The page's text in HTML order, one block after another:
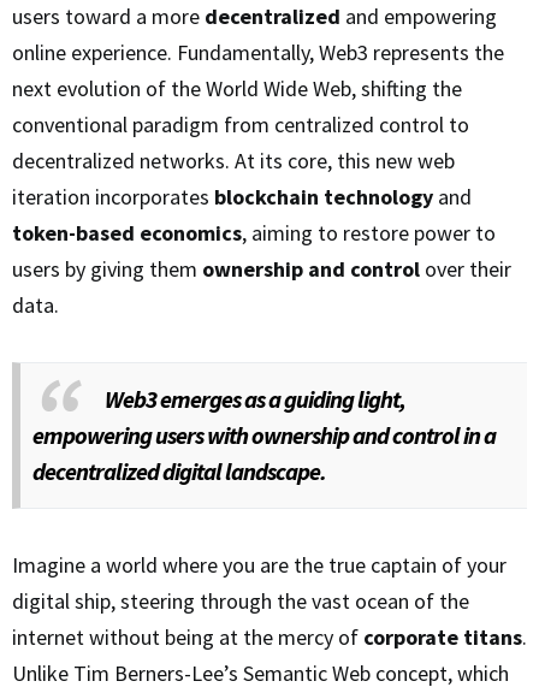
users toward a more decentralized and empowering
online experience. Fundamentally, Web3 represents the
next evolution of the World Wide Web, shifting the
conventional paradigm from centralized control to
decentralized networks. At its core, this new web
iteration incorporates blockchain technology and
token-based economics, aiming to restore power to
users by giving them ownership and control over their
data.
Web3 emerges as a guiding light,
empowering users with ownership and control in a
decentralized digital landscape.
Imagine a world where you are the true captain of your
digital ship, steering through the vast ocean of the
internet without being at the mercy of corporate titans.
Unlike Tim Berners-Lee’s Semantic Web concept, which